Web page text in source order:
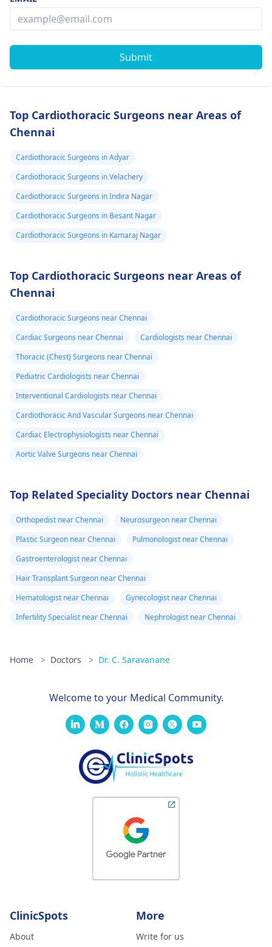
Submit
Top Cardiothoracic Surgeons near Areas of
Chennai
Cardiothoracic Surgeons in Adyar
Cardiothoracic Surgeons in Velachery
Cardiothoracic Surgeons in Indira Nagar
Cardiothoracic Surgeons in Besant Nagar
Cardiothoracic Surgeons in Kamaraj Nagar
Top Cardiothoracic Surgeons near Areas of
Chennai
Cardiothoracic Surgeons near Chennai
Cardiac Surgeons near Chennai
Cardiologists near Chennai
Thoracic (Chest) Surgeons near Chennai
Pediatric Cardiologists near Chennai
Interventional Cardiologists near Chennai
Cardiothoracic And Vascular Surgeons near Chennai
Cardiac Electrophysiologists near Chennai
Aortic Valve Surgeons near Chennai
Top Related Speciality Doctors near Chennai
Orthopedist near Chennai
Neurosurgeon near Chennai
Plastic Surgeon near Chennai
Pulmonologist near Chennai
Gastroenterologist near Chennai
Hair Transplant Surgeon near Chennai
Hematologist near Chennai
Gynecologist near Chennai
Infertility Specialist near Chennai
Nephrologist near Chennai
Home > Doctors > Dr. C. Saravanane
Welcome to your Medical Community.
ClinicSpots
About
More
Write for us